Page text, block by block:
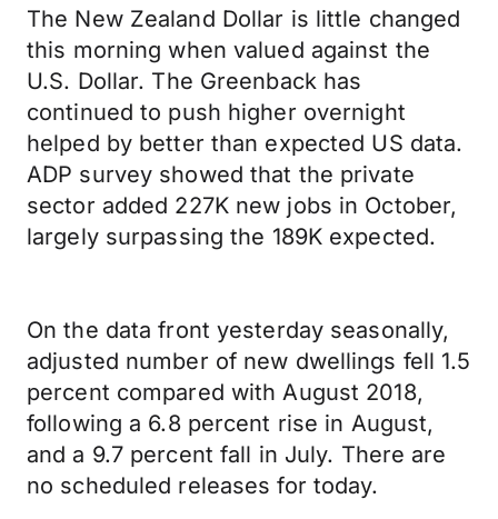
The New Zealand Dollar is little changed
this morning when valued against the
U.S. Dollar. The Greenback has
continued to push higher overnight
helped by better than expected US data.
ADP survey showed that the private
sector added 227K new jobs in October,
largely surpassing the 189K expected.
On the data front yesterday seasonally,
adjusted number of new dwellings fell 1.5
percent compared with August 2018,
following a 6.8 percent rise in August,
and a 9.7 percent fall in July. There are
no scheduled releases for today.